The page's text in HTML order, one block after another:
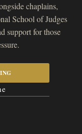
chaplains,
School of Judges
support for those